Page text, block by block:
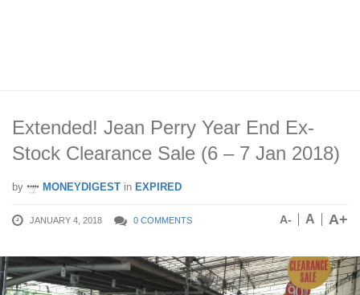
Extended! Jean Perry Year End Ex-
Stock Clearance Sale (6 – 7 Jan 2018)
by MONEYDIGEST in EXPIRED
JANUARY 4, 2018 0 COMMENTS A- A A+